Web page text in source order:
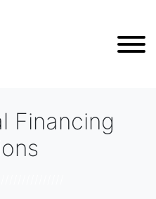
Financing